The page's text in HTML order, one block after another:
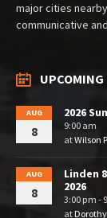
major cities
communicative
UPCOMING
AUG
8
2026
9:00 am
atWilson
AUG
8
Linden
2026
3:00 pm -
at